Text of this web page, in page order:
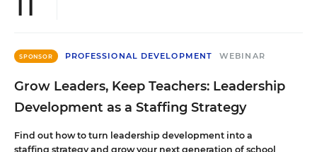
SPONSOR PROFESSIONAL DEVELOPMENT WEBINAR
Grow Leaders, Keep Teachers: Leadership
Development as a Staffing Strategy
Find out how to turn leadership development into a
staffing strategy and grow your next generation of school